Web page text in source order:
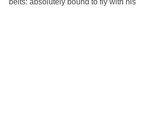
belts: absolutely bound to fly with his